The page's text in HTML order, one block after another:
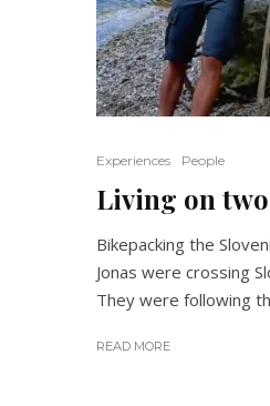
Experiences People
Living on
Bikepacking the
Jonas were crossing
They were following
READ MORE